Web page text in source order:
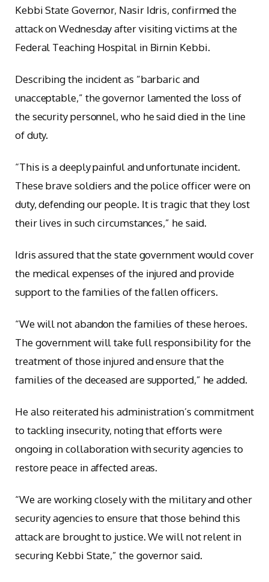
Kebbi State Governor, Nasir Idris, confirmed the
attack on Wednesday after visiting victims at the
Federal Teaching Hospital in Birnin Kebbi.
Describing the incident as “barbaric and
unacceptable,” the governor lamented the loss of
the security personnel, who he said died in the line
of duty.
“This is a deeply painful and unfortunate incident.
These brave soldiers and the police officer were on
duty, defending our people. It is tragic that they lost
their lives in such circumstances,” he said.
Idris assured that the state government would cover
the medical expenses of the injured and provide
support to the families of the fallen officers.
“We will not abandon the families of these heroes.
The government will take full responsibility for the
treatment of those injured and ensure that the
families of the deceased are supported,” he added.
He also reiterated his administration’s commitment
to tackling insecurity, noting that efforts were
ongoing in collaboration with security agencies to
restore peace in affected areas.
“We are working closely with the military and other
security agencies to ensure that those behind this
attack are brought to justice. We will not relent in
securing Kebbi State,” the governor said.